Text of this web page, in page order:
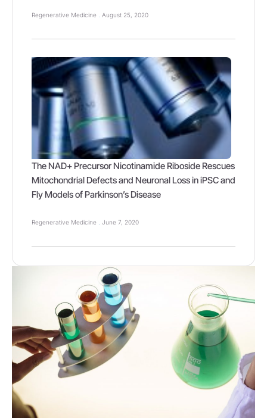
Regenerative Medicine August 25, 2020
The NAD+ Precursor Nicotinamide Riboside Rescues
Mitochondrial Defects and Neuronal Loss in iPSC and
Fly Models of Parkinson’s Disease
Regenerative Medicine June 7, 2020